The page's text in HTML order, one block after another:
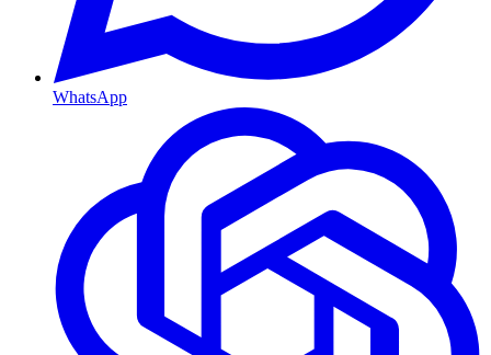
WhatsApp